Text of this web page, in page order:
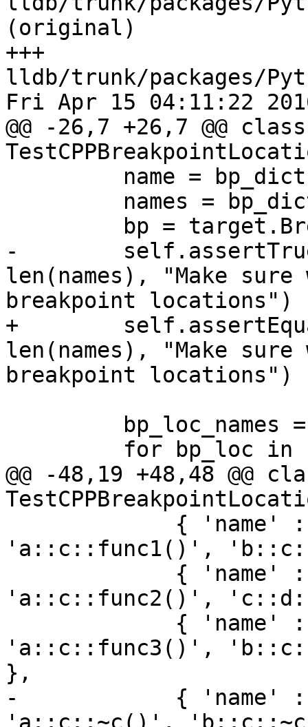
(original)
+++
lldb/trunk/packages/
Fri Apr 15 04:11:22
@@ -26,7 +26,7 @@ class
-        self.assertTrue
len(names), "Make
breakpoint locations")
+
len(names), "Make
breakpoint locations")
@@ -48,19 +48,48 @@
'a::c::func1()',
'a::c::func2()',
'a::c::func3()',
},
-            { 'name' :